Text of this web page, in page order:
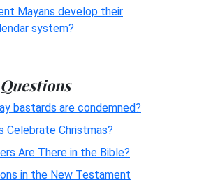
Mayans develop their
system?
bastards are condemned?
Celebrate Christmas?
Are There in the Bible?
in the New Testament